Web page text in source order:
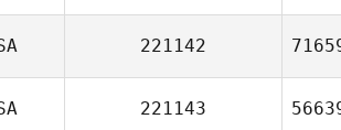
221142
221143